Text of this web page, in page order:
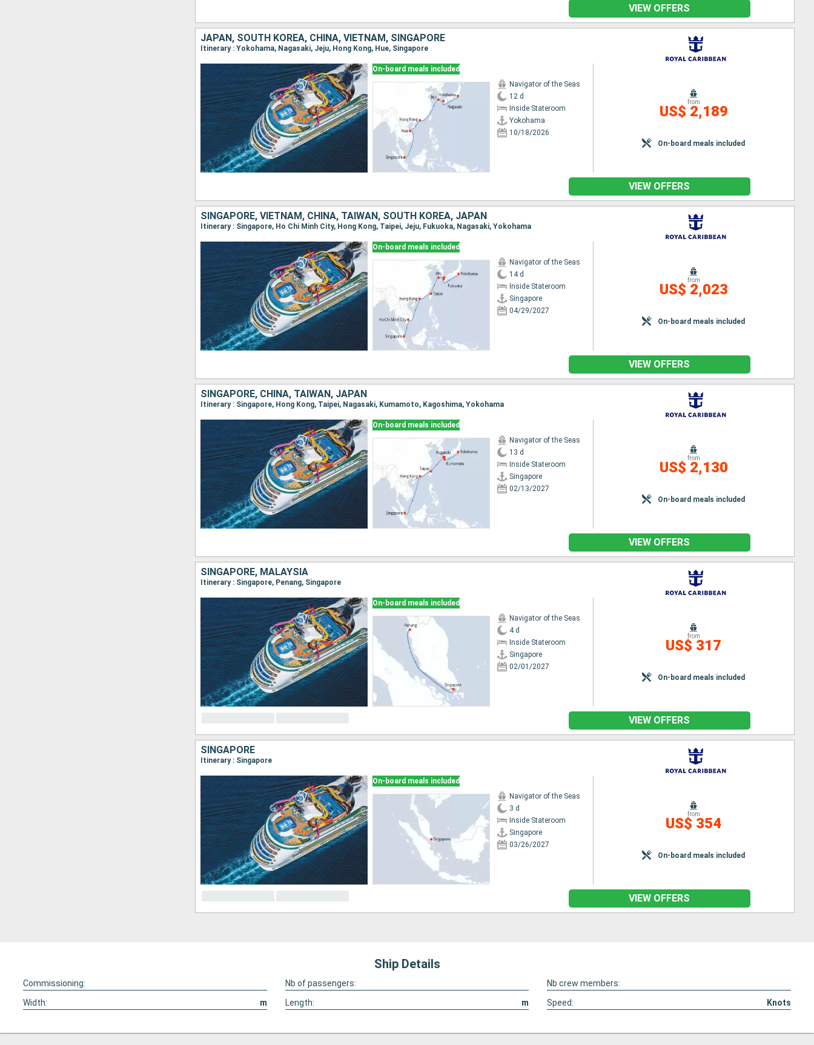
VIEW OFFERS
JAPAN, SOUTH KOREA, CHINA, VIETNAM, SINGAPORE
Itinerary : Yokohama, Nagasaki, Jeju, Hong Kong, Hue, Singapore
On-board meals included
Navigator of the Seas
12 d
Inside Stateroom
Yokohama
10/18/2026
from
US$ 2,189
On-board meals included
VIEW OFFERS
SINGAPORE, VIETNAM, CHINA, TAIWAN, SOUTH KOREA, JAPAN
Itinerary : Singapore, Ho Chi Minh City, Hong Kong, Taipei, Jeju, Fukuoka, Nagasaki, Yokohama
On-board meals included
Navigator of the Seas
14 d
Inside Stateroom
Singapore
04/29/2027
from
US$ 2,023
On-board meals included
VIEW OFFERS
SINGAPORE, CHINA, TAIWAN, JAPAN
Itinerary : Singapore, Hong Kong, Taipei, Nagasaki, Kumamoto, Kagoshima, Yokohama
On-board meals included
Navigator of the Seas
13 d
Inside Stateroom
Singapore
02/13/2027
from
US$ 2,130
On-board meals included
VIEW OFFERS
SINGAPORE, MALAYSIA
Itinerary : Singapore, Penang, Singapore
On-board meals included
Navigator of the Seas
4 d
Inside Stateroom
Singapore
02/01/2027
from
US$ 317
On-board meals included
VIEW OFFERS
SINGAPORE
Itinerary : Singapore
On-board meals included
Navigator of the Seas
3 d
Inside Stateroom
Singapore
03/26/2027
from
US$ 354
On-board meals included
VIEW OFFERS
Ship Details
Commissioning: Nb of passengers:
Nb crew members:
Width:
m Length: m Speed: Knots